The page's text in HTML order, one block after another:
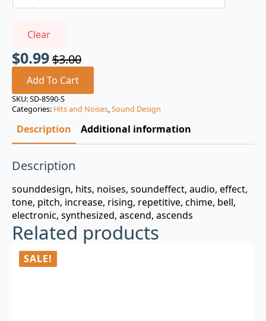
Clear
$3.00
Original
price
was:
$3.00.
$0.99
Current
price
is:
$0.99.
Add To Cart
SKU:SD-8590-S
Categories: Hits and Noises,Sound Design
Description Additional information
Description
sounddesign, hits, noises, soundeffect, audio, effect,
tone, pitch, increase, rising, repetitive, chime, bell,
electronic, synthesized, ascend, ascends
Related products
SALE!